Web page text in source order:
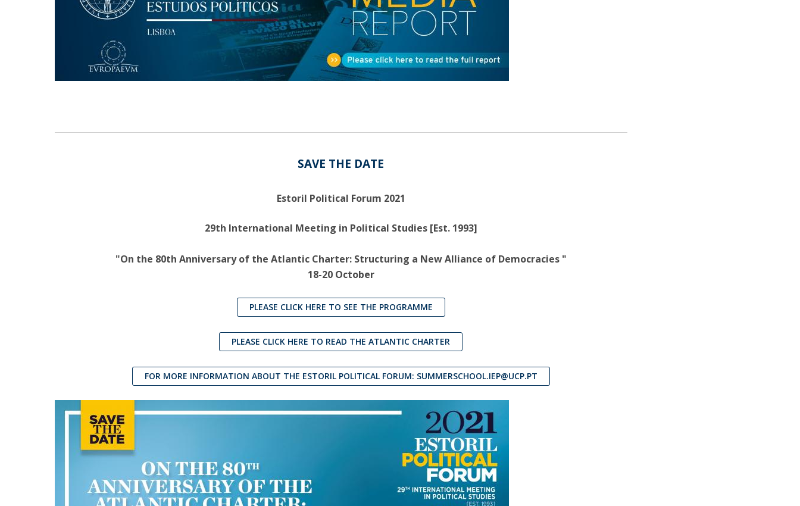
Research Centre of the Institute for
Political Studies
Centre for European Studies
Alexis de Tocqueville Annual Lecture
Atlantic Conferences
International Seminars
Winston Churchill Memorial Lecture
IEP Alumni Club
SAVE THE DATE
Estoril Political Forum 2021
29th International Meeting in Political Studies [Est. 1993]
"On the 80th Anniversary of the Atlantic Charter: Structuring a New Alliance of Democracies "
18-20 October
PLEASE CLICK HERE TO SEE THE PROGRAMME
PLEASE CLICK HERE TO READ THE ATLANTIC CHARTER
FOR MORE INFORMATION ABOUT THE ESTORIL POLITICAL FORUM: SUMMERSCHOOL.IEP@UCP.PT